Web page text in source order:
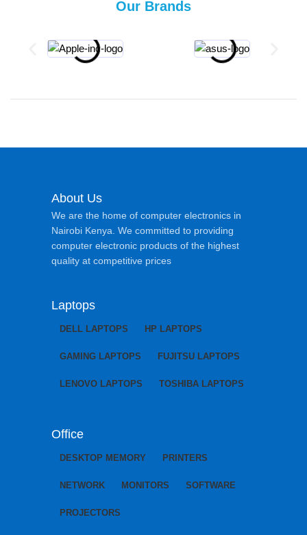
Our Brands
About Us
We are the home of computer electronics in
Nairobi Kenya. We committed to providing
computer electronic products of the highest
quality at competitive prices
Laptops
DELL LAPTOPS HP LAPTOPS
GAMING LAPTOPS FUJITSU LAPTOPS
LENOVO LAPTOPS TOSHIBA LAPTOPS
Office
DESKTOP MEMORY PRINTERS
NETWORK MONITORS SOFTWARE
PROJECTORS